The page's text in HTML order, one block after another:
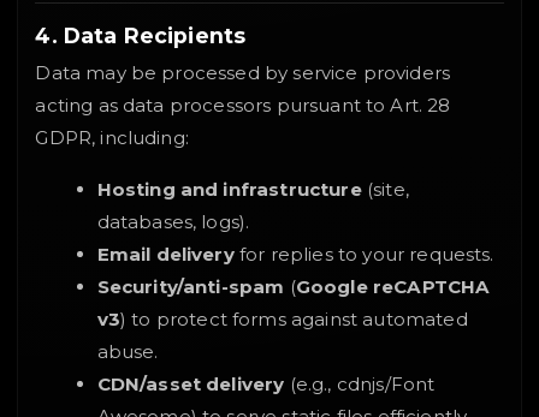
4. Data Recipients
Data may be processed by service providers
acting as data processors pursuant to Art. 28
GDPR, including:
Hosting and infrastructure(site,
databases, logs).
Email deliveryfor replies to your requests.
Security/anti-spam (Google reCAPTCHA
v3) to protect forms against automated
abuse.
CDN/asset delivery (e.g., cdnjs/Font